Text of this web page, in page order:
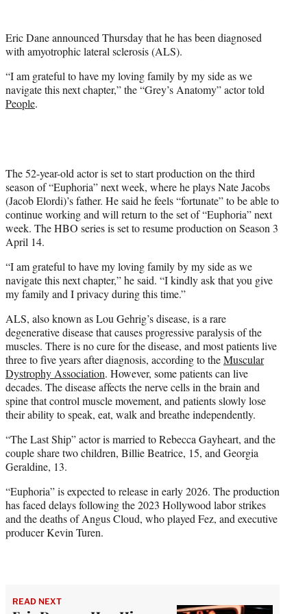
t
e
)
Eric Dane announced Thursday that he has been diagnosed
with amyotrophic lateral sclerosis (ALS).
“I am grateful to have my loving family by my side as we
navigate this next chapter,” the “Grey’s Anatomy” actor told
People.
The 52-year-old actor is set to start production on the third
season of “Euphoria” next week, where he plays Nate Jacobs
(Jacob Elordi)’s father. He said he feels “fortunate” to be able to
continue working and will return to the set of “Euphoria” next
week. The HBO series is set to resume production on Season 3
April 14.
“I am grateful to have my loving family by my side as we
navigate this next chapter,” he said. “I kindly ask that you give
my family and I privacy during this time.”
ALS, also known as Lou Gehrig’s disease, is a rare
degenerative disease that causes progressive paralysis of the
muscles. There is no cure for the disease, and most patients live
three to five years after diagnosis, according to theMuscular
Dystrophy Association. However, some patients can live
decades. The disease affects the nerve cells in the brain and
spine that control muscle movement, and patients slowly lose
their ability to speak, eat, walk and breathe independently.
“The Last Ship” actor is married to Rebecca Gayheart, and the
couple share two children, Billie Beatrice, 15, and Georgia
Geraldine, 13.
“Euphoria” is expected to release in early 2026. The production
has faced delays following the 2023 Hollywood labor strikes
and the deaths of Angus Cloud, who played Fez, and executive
producer Kevin Turen.
READ NEXT